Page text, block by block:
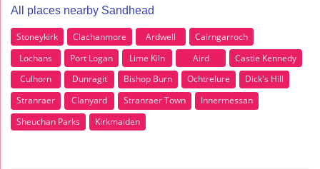
All places nearby Sandhead
Stoneykirk Clachanmore Ardwell
Cairngarroch
Lochans
Port Logan Lime Kiln Aird
Castle Kennedy
Culhorn
Dunragit Bishop Burn Ochtrelure
Dick's Hill
Stranraer
Clanyard Stranraer Town
Innermessan
Sheuchan Parks
Kirkmaiden